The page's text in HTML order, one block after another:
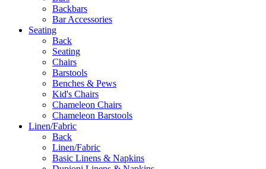
Backbars
Bar Accessories
Seating
Back
Seating
Chairs
Barstools
Benches & Pews
Kid's Chairs
Chameleon Chairs
Chameleon Barstools
Linen/Fabric
Back
Linen/Fabric
Basic Linens & Napkins